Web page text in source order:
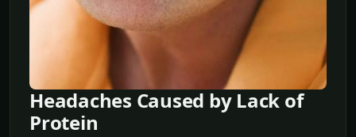
Headaches Caused by Lack of
Protein